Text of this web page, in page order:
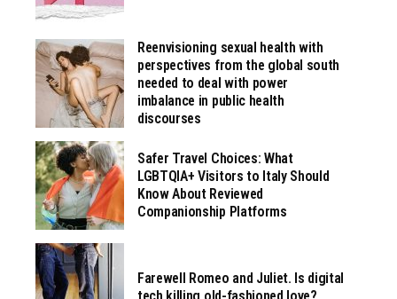
Reenvisioning sexual health with
perspectives from the global south
needed to deal with power
imbalance in public health
discourses
Safer Travel Choices: What
LGBTQIA+ Visitors to Italy Should
Know About Reviewed
Companionship Platforms
Farewell Romeo and Juliet. Is digital